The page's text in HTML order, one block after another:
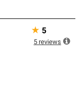
★ 5
5 reviews